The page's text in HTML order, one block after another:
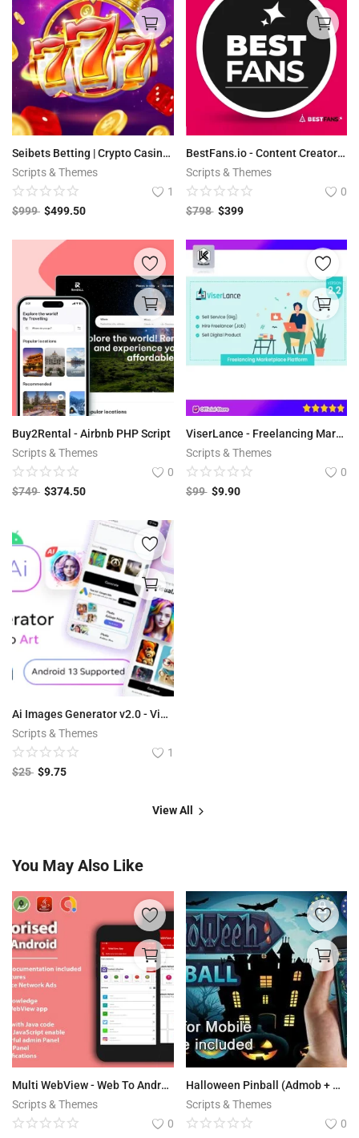
Seibets Betting | Crypto Casino PHP Script + Games
Scripts & Themes
1
$999 $499.50
BestFans.io - Content Creator Platform
Scripts & Themes
0
$798 $399
Buy2Rental - Airbnb PHP Script
Scripts & Themes
0
$749 $374.50
ViserLance - Freelancing Marketplace Platform V 2.3
Scripts & Themes
0
$99 $9.90
Ai Images Generator v2.0 - VisualAI + Photo Editor Tools Android App
Scripts & Themes
1
$25 $9.75
View All
You May Also Like
Multi WebView - Web To Android App
Scripts & Themes
0
Halloween Pinball (Admob + GDPR + Android Studio)
Scripts & Themes
0